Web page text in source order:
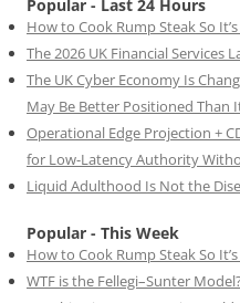
Popular - Last 24 Hours
How to Cook Rump Steak So
The 2026 UK Financial Services
The UK Cyber Economy Is
May Be Better Positioned Than
Operational Edge Projection +
for Low-Latency Authority
Liquid Adulthood Is Not the
Popular - This Week
How to Cook Rump Steak So
WTF is the Fellegi–Sunter